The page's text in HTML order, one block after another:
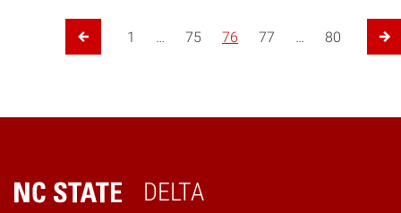
Posts pagination
Previous Page
1 … 75 76 77 … 80
DELTA
Home